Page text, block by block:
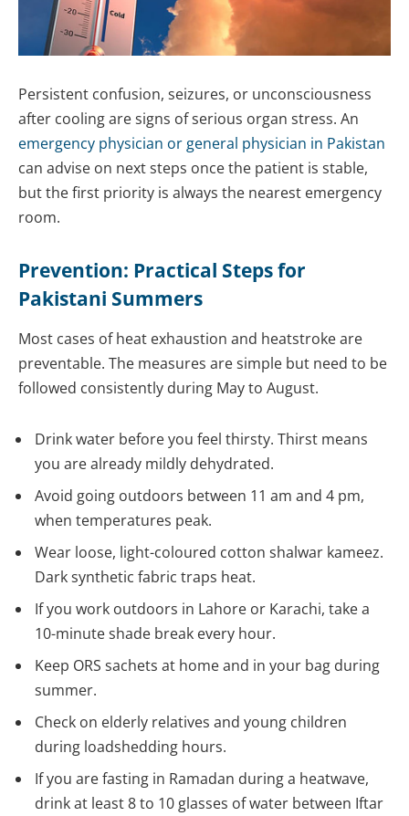
Persistent confusion, seizures, or unconsciousness
after cooling are signs of serious organ stress. An
emergency physician or general physician in Pakistan
can advise on next steps once the patient is stable,
but the first priority is always the nearest emergency
room.
Prevention: Practical Steps for
Pakistani Summers
Most cases of heat exhaustion and heatstroke are
preventable. The measures are simple but need to be
followed consistently during May to August.
Drink water before you feel thirsty. Thirst means
you are already mildly dehydrated.
Avoid going outdoors between 11 am and 4 pm,
when temperatures peak.
Wear loose, light-coloured cotton shalwar kameez.
Dark synthetic fabric traps heat.
If you work outdoors in Lahore or Karachi, take a
10-minute shade break every hour.
Keep ORS sachets at home and in your bag during
summer.
Check on elderly relatives and young children
during loadshedding hours.
If you are fasting in Ramadan during a heatwave,
drink at least 8 to 10 glasses of water between Iftar